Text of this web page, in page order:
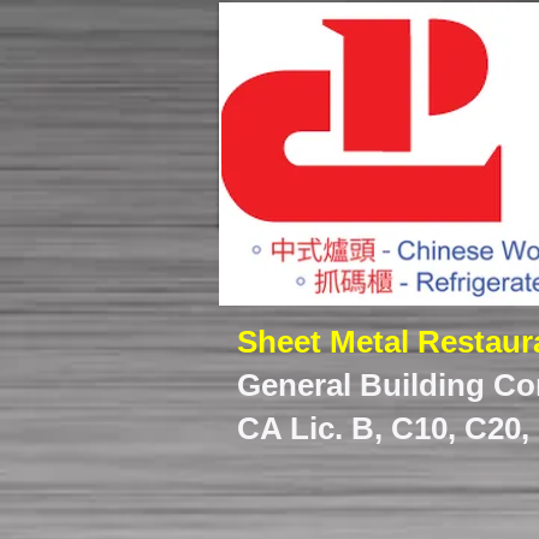
Sheet Metal
General Building
CA Lic. B, C10, C20,